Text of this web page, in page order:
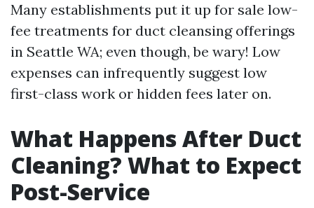
Many establishments put it up for sale low-
fee treatments for duct cleansing offerings
in Seattle WA; even though, be wary! Low
expenses can infrequently suggest low
first-class work or hidden fees later on.
What Happens After Duct
Cleaning? What to Expect
Post-Service